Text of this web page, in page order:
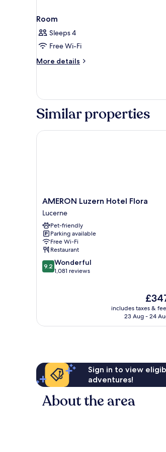
Room
Sleeps 4
Free Wi-Fi
More details
More
Similar properties
AMERON
Luzern
Hotel
Flora
Lucerne
AMERON Luzern Hotel Flora
Lucerne
Pet-friendly
Parking available
Free Wi-Fi
Restaurant
9.2
out
9.2 Wonderful
1,081 reviews
The
price
is
includes taxes &
23 Aug - 24
AMERON Luzern Hotel Flora
Sign in to view
adventures!
About the area